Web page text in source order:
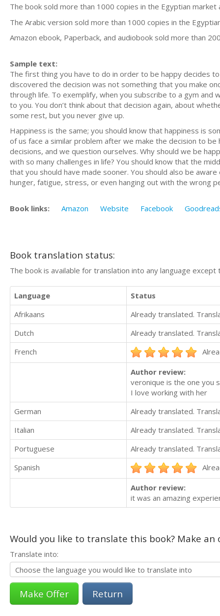
The book sold more than 1000 copies in the Egyptian market
The Arabic version sold more than 1000 copies in the
Amazon ebook, Paperback, and audiobook sold more than
Sample text:
The first thing you have to do in order to be happy decides
discovered the decision was not something that you make
through life. To exemplify, when you subscribe to a gym
to you. You don’t think about that decision again, about
some rest, but you never give up.
Happiness is the same; you should know that happiness is
of us face a similar problem after we make the decision to
decisions, and we question ourselves. Why should we be
with so many challenges in life? You should know that the
that you should have made sooner. You should also be
hunger, fatigue, stress, or even hanging out with the wrong
Book links: Amazon Website Facebook
Book translation status:
The book is available for translation into any language
Language
Status
Afrikaans
Already translated.
Dutch
Already translated.
French
Author review:
veronique is the one you
I love working with her
German
Already translated.
Italian
Already translated.
Portuguese
Already translated.
Spanish
Author review:
it was an amazing
Would you like to translate this book? Make
Translate into:
Return